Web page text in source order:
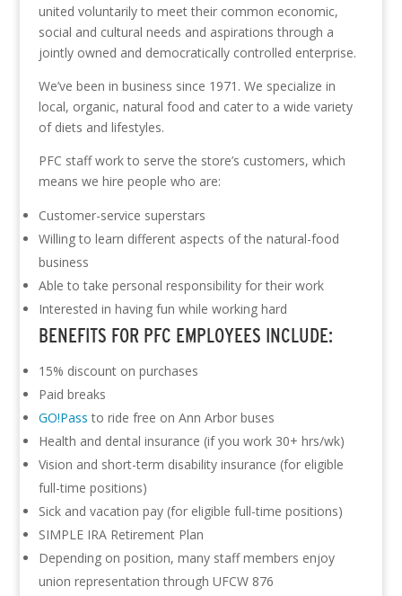
united voluntarily to meet their common economic,
social and cultural needs and aspirations through a
jointly owned and democratically controlled enterprise.
We’ve been in business since 1971. We specialize in
local, organic, natural food and cater to a wide variety
of diets and lifestyles.
PFC staff work to serve the store’s customers, which
means we hire people who are:
Customer-service superstars
Willing to learn different aspects of the natural-food
business
Able to take personal responsibility for their work
Interested in having fun while working hard
BENEFITS FOR PFC EMPLOYEES INCLUDE:
15% discount on purchases
Paid breaks
GO!Pass to ride free on Ann Arbor buses
Health and dental insurance (if you work 30+ hrs/wk)
Vision and short-term disability insurance (for eligible
full-time positions)
Sick and vacation pay (for eligible full-time positions)
SIMPLE IRA Retirement Plan
Depending on position, many staff members enjoy
union representation through UFCW 876